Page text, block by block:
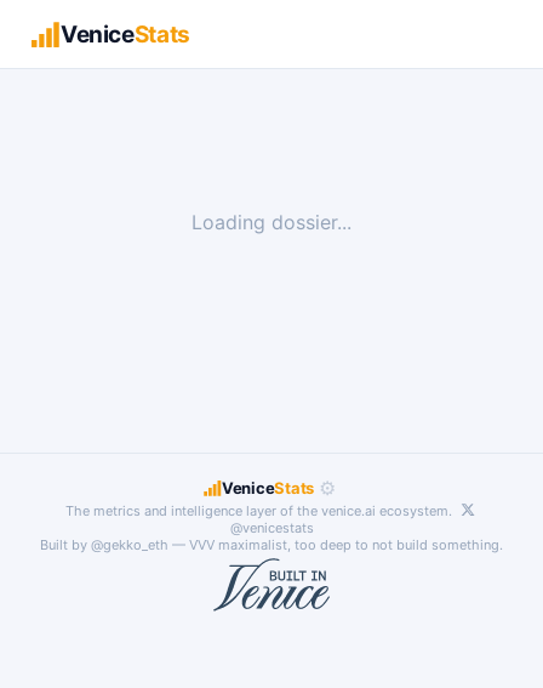
VeniceStats
Loading dossier...
VeniceStats ⚙
The metrics and intelligence layer of the venice.ai ecosystem.
@venicestats
Built by @gekko_eth — VVV maximalist, too deep to not build something.